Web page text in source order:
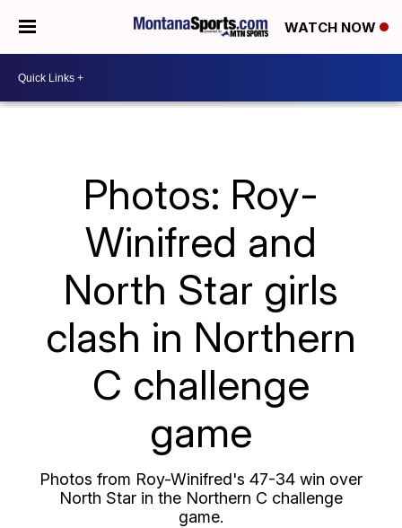
WATCH NOW
Photos: Roy-
Winifred and
North Star girls
clash in Northern
C challenge
game
Photos from Roy-Winifred's 47-34 win over
North Star in the Northern C challenge
game.